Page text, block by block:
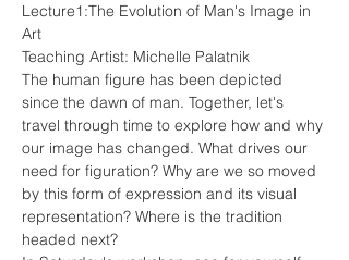
Lecture1:The Evolution of Man's Image in
Art
Teaching Artist: Michelle Palatnik
The human figure has been depicted
since the dawn of man. Together, let's
travel through time to explore how and why
our image has changed. What drives our
need for figuration? Why are we so moved
by this form of expression and its visual
representation? Where is the tradition
headed next?